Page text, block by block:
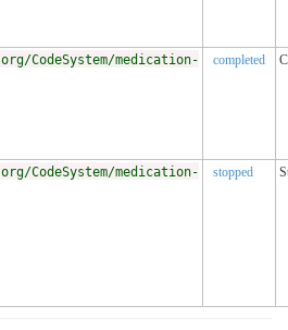
CodeSystem/medication-
completed
CodeSystem/medication-
stopped